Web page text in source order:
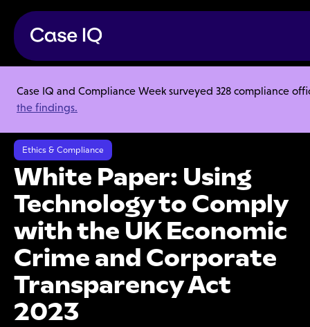
Case IQ and Compliance Week surveyed 328 compliance
the findings.
Resource Center
Ebooks
White Paper: Using Technology to Comply with the UK Economic Crime
Ethics & Compliance
White Paper: Using
Technology to Comply
with the UK Economic
Crime and Corporate
Transparency Act
2023